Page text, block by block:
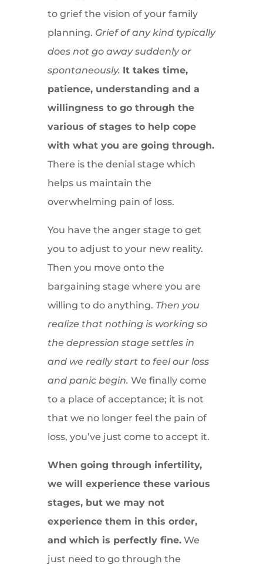
to grief the vision of your family
planning. Grief of any kind typically
does not go away suddenly or
spontaneously. It takes time,
patience, understanding and a
willingness to go through the
various of stages to help cope
with what you are going through.
There is the denial stage which
helps us maintain the
overwhelming pain of loss.
You have the anger stage to get
you to adjust to your new reality.
Then you move onto the
bargaining stage where you are
willing to do anything. Then you
realize that nothing is working so
the depression stage settles in
and we really start to feel our loss
and panic begin. We finally come
to a place of acceptance; it is not
that we no longer feel the pain of
loss, you’ve just come to accept it.
When going through infertility,
we will experience these various
stages, but we may not
experience them in this order,
and which is perfectly fine.We
just need to go through the